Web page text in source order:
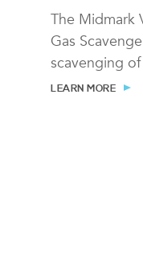
The Midmark
Gas
scavenging
LEARN MORE